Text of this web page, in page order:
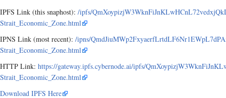
IPFS Link (this snaphost): /ipfs/
Strait_Economic_Zone.html
IPNS Link (most recent): /ipns/
Strait_Economic_Zone.html
HTTP Link: https://gateway.ipfs.cybernode.ai/ipfs/
Strait_Economic_Zone.html
Download IPFS Here